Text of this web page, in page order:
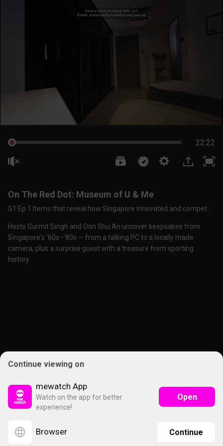
22:22
On The Red Dot: Museum of U & Me
Hosts Gurmit Singh and Oon Shu An uncover keepsakes from
Singapore's '60s–'80s — from a talking PC to a locally made
camera, plus a surprise guest with a treasure from sporting
history.
Continue viewing on
mewatch App
Watch on the app for better
experience!
Open
Browser Continue